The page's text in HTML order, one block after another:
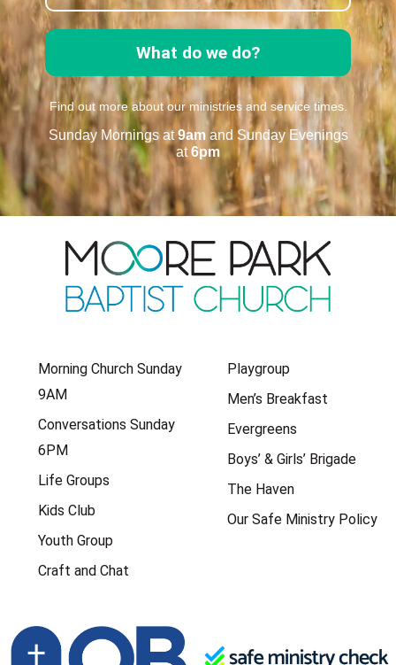
What do we do?
Find out more about our ministries and service times.
Sunday Mornings at9am and Sunday Evenings
at6pm
Morning Church Sunday
9AM
Conversations Sunday
6PM
Life Groups
Kids Club
Youth Group
Craft and Chat
Playgroup
Men’s Breakfast
Evergreens
Boys’ & Girls’ Brigade
The Haven
Our Safe Ministry Policy